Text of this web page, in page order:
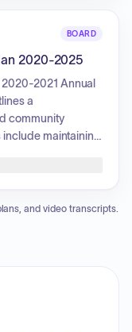
serving extremely
BOARD
2020-2025
2021 Annual
a
community
include maintaining
services to
plan aims to
and video transcripts.